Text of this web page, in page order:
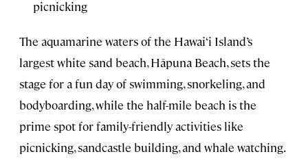
picnicking
The aquamarine waters of the Hawai‘i Island’s
largest white sand beach, Hāpuna Beach, sets the
stage for a fun day of swimming, snorkeling, and
bodyboarding, while the half-mile beach is the
prime spot for family-friendly activities like
picnicking, sandcastle building, and whale watching.